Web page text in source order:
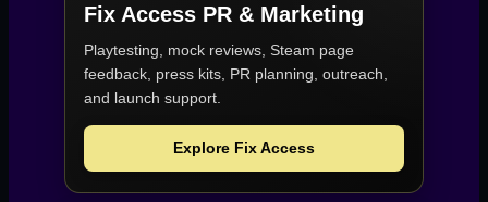
Fix Access PR & Marketing
Playtesting, mock reviews, Steam page
feedback, press kits, PR planning, outreach,
and launch support.
Explore Fix Access